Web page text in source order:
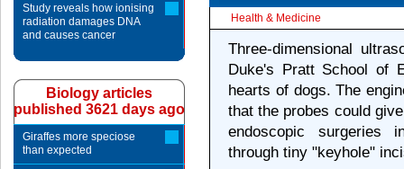
Health & Medicine
Three-dimensional
Duke's Pratt School of
hearts of dogs. The
that the probes could
endoscopic surgeries
through tiny "keyhole"
Study reveals how ionising
radiation damages DNA
and causes cancer
Biology articles
published 3621 days ago
Giraffes more speciose
than expected